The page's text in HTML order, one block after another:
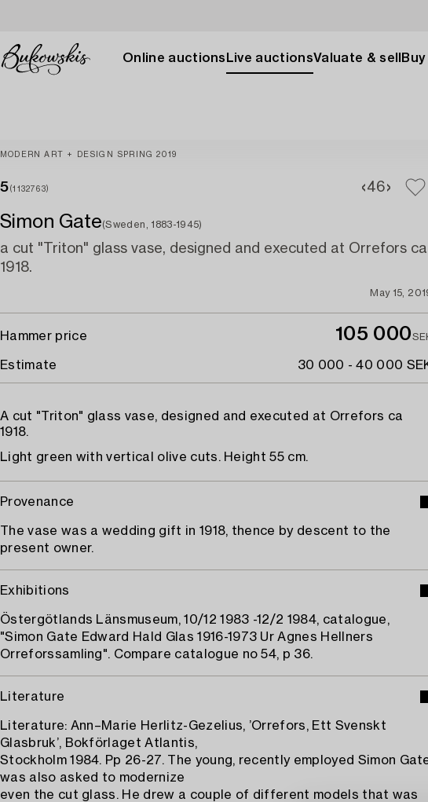
Online auctions Live auctionsValuate & sell Buy
MODERN ART + DESIGN SPRING 2019
5 (1132763) 46
Simon Gate(Sweden, 1883-1945)
a cut "Triton" glass vase, designed and executed at Orrefors ca
1918.
May 15,
Hammer price 105 000
Estimate 30 000 - 40 000
A cut "Triton" glass vase, designed and executed at Orrefors ca
1918.
Light green with vertical olive cuts. Height 55 cm.
Provenance
The vase was a wedding gift in 1918, thence by descent to the
present owner.
Exhibitions
Östergötlands Länsmuseum, 10/12 1983 -12/2 1984, catalogue,
"Simon Gate Edward Hald Glas 1916-1973 Ur Agnes Hellners
Orreforssamling". Compare catalogue no 54, p 36.
Literature
Literature: Ann–Marie Herlitz-Gezelius, ’Orrefors, Ett Svenskt
Glasbruk’, Bokförlaget Atlantis,
Stockholm 1984. Pp 26-27. The young, recently employed Simon
was also asked to modernize
even the cut glass. He drew a couple of different models that was